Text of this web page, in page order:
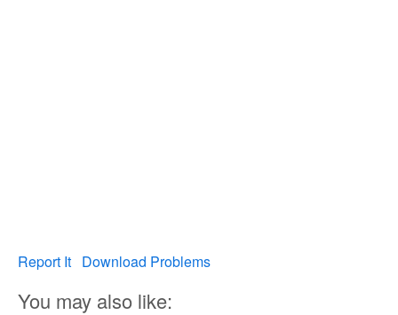
Report It Download Problems
You may also like: